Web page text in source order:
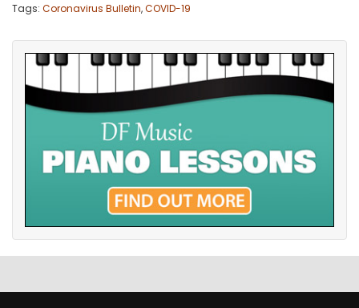
Tags: Coronavirus Bulletin,COVID-19